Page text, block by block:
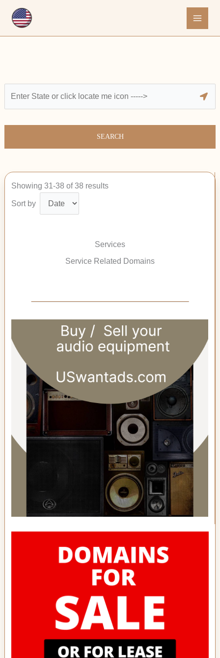
SEARCH
Showing 31-38 of 38 results
Sort by
Services
Service Related Domains